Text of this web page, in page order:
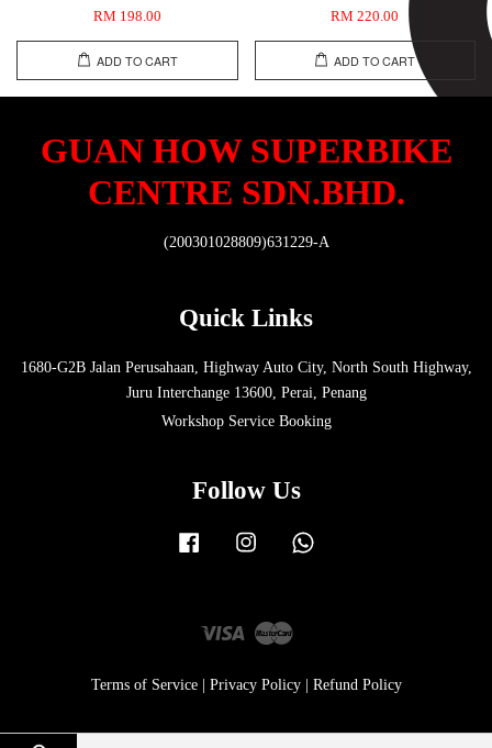
RM 198.00
ADD TO CART
RM 220.00
ADD TO CART
GUAN HOW SUPERBIKE
CENTRE SDN.BHD.
(200301028809)631229-A
Quick Links
1680-G2B Jalan Perusahaan, Highway Auto City, North South Highway,
Juru Interchange 13600, Perai, Penang
Workshop Service Booking
Follow Us
Facebook Instagram
Visa Master
Terms of Service| Privacy Policy| Refund Policy